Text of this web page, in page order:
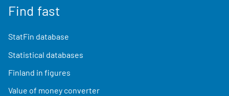
Find fast
StatFin database
Statistical databases
Finland in figures
Value of money converter